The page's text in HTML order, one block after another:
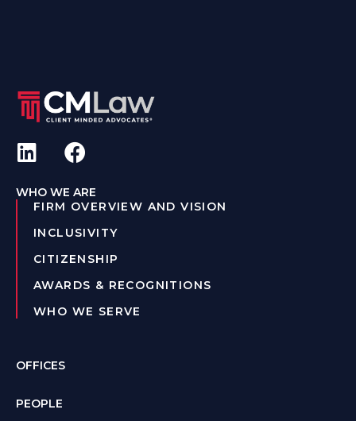
WHO WE ARE
FIRM OVERVIEW AND VISION
INCLUSIVITY
CITIZENSHIP
AWARDS & RECOGNITIONS
WHO WE SERVE
OFFICES
PEOPLE